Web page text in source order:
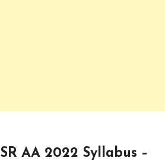
AA 2022 Syllabus –